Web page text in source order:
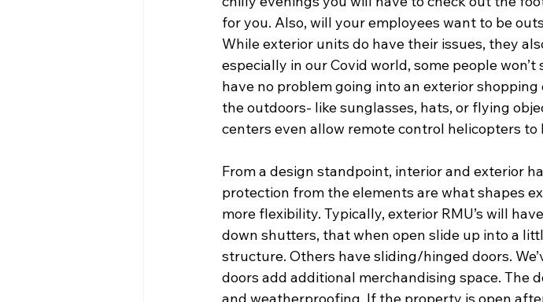
for you. Also, will your employees want to be
While exterior units do have their issues, they
especially in our Covid world, some people
have no problem going into an exterior
the outdoors- like sunglasses, hats, or flying
centers even allow remote control helicopters
From a design standpoint, interior and exterior
protection from the elements are what shapes
more flexibility. Typically, exterior RMU’s will
down shutters, that when open slide up into a
structure. Others have sliding/hinged doors.
doors add additional merchandising space. The